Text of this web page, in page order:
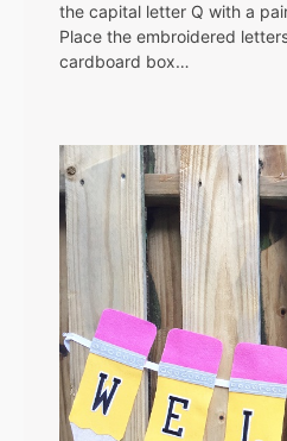
the capital letter Q with a
Place the embroidered
cardboard box…